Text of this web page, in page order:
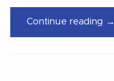
Continue reading →